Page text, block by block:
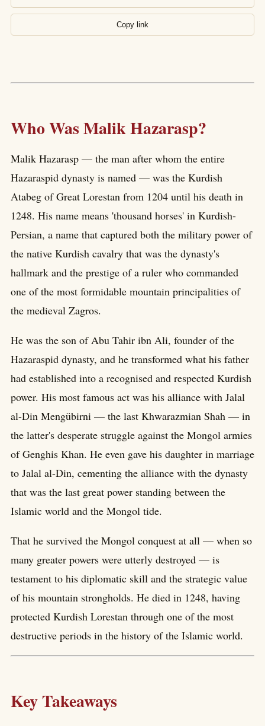
Copy link
Who Was Malik Hazarasp?
Malik Hazarasp — the man after whom the entire
Hazaraspid dynasty is named — was the Kurdish
Atabeg of Great Lorestan from 1204 until his death in
1248. His name means 'thousand horses' in Kurdish-
Persian, a name that captured both the military power of
the native Kurdish cavalry that was the dynasty's
hallmark and the prestige of a ruler who commanded
one of the most formidable mountain principalities of
the medieval Zagros.
He was the son of Abu Tahir ibn Ali, founder of the
Hazaraspid dynasty, and he transformed what his father
had established into a recognised and respected Kurdish
power. His most famous act was his alliance with Jalal
al-Din Mengübirni — the last Khwarazmian Shah — in
the latter's desperate struggle against the Mongol armies
of Genghis Khan. He even gave his daughter in marriage
to Jalal al-Din, cementing the alliance with the dynasty
that was the last great power standing between the
Islamic world and the Mongol tide.
That he survived the Mongol conquest at all — when so
many greater powers were utterly destroyed — is
testament to his diplomatic skill and the strategic value
of his mountain strongholds. He died in 1248, having
protected Kurdish Lorestan through one of the most
destructive periods in the history of the Islamic world.
Key Takeaways